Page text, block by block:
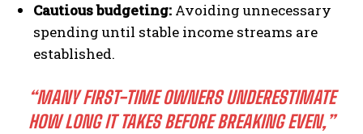
Cautious budgeting: Avoiding unnecessary
spending until stable income streams are
established.
“MANY FIRST-TIME OWNERS UNDERESTIMATE
HOW LONG IT TAKES BEFORE BREAKING EVEN,”